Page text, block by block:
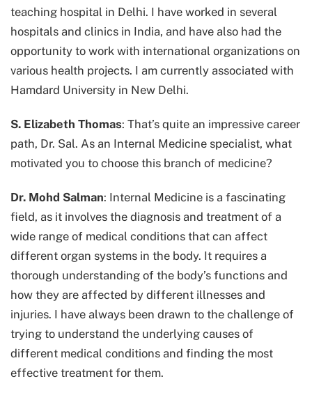
teaching hospital in Delhi. I have worked in several
hospitals and clinics in India, and have also had the
opportunity to work with international organizations on
various health projects. I am currently associated with
Hamdard University in New Delhi.
S. Elizabeth Thomas: That’s quite an impressive career
path, Dr. Sal. As an Internal Medicine specialist, what
motivated you to choose this branch of medicine?
Dr. Mohd Salman: Internal Medicine is a fascinating
field, as it involves the diagnosis and treatment of a
wide range of medical conditions that can affect
different organ systems in the body. It requires a
thorough understanding of the body’s functions and
how they are affected by different illnesses and
injuries. I have always been drawn to the challenge of
trying to understand the underlying causes of
different medical conditions and finding the most
effective treatment for them.